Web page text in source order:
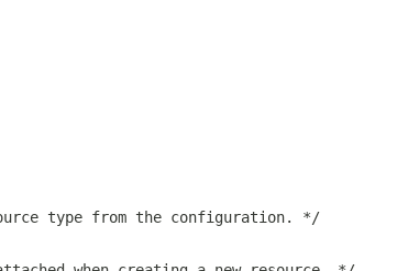
type from the configuration. */